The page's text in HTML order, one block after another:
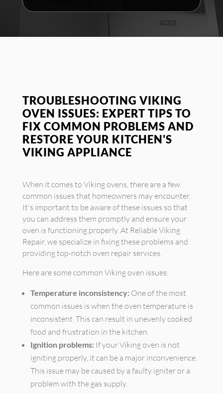
TROUBLESHOOTING VIKING
OVEN ISSUES: EXPERT TIPS TO
FIX COMMON PROBLEMS AND
RESTORE YOUR KITCHEN'S
VIKING APPLIANCE
When it comes to Viking ovens, there are a few
common issues that homeowners may encounter.
It's important to be aware of these issues so that
you can address them promptly and ensure your
oven is functioning properly. At Reliable Viking
Repair, we specialize in fixing these problems and
providing top-notch oven repair services.
Here are some common Viking oven issues:
Temperature inconsistency: One of the most
common issues is when the oven temperature is
inconsistent. This can result in unevenly cooked
food and frustration in the kitchen.
Ignition problems: If your Viking oven is not
igniting properly, it can be a major inconvenience.
This issue may be caused by a faulty igniter or a
problem with the gas supply.